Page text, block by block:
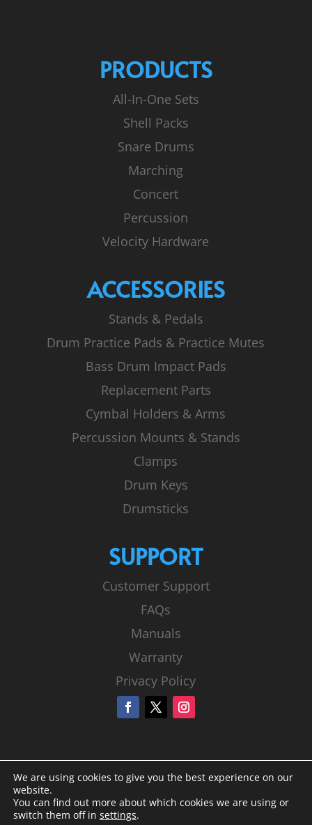
PRODUCTS
All-In-One Sets
Shell Packs
Snare Drums
Marching
Concert
Percussion
Velocity Hardware
ACCESSORIES
Stands & Pedals
Drum Practice Pads & Practice Mutes
Bass Drum Impact Pads
Replacement Parts
Cymbal Holders & Arms
Percussion Mounts & Stands
Clamps
Drum Keys
Drumsticks
SUPPORT
Customer Support
FAQs
Manuals
Warranty
Privacy Policy
We are using cookies to give you the best experience on our
website.
You can find out more about which cookies we are using or
switch them off in settings.